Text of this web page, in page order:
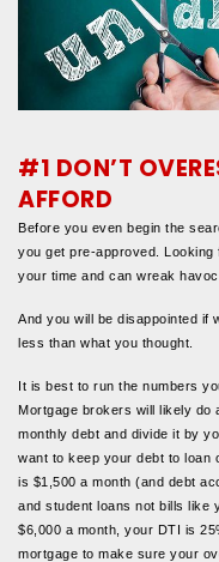
#1 DON’T
AFFORD
Before you even begin the
you get pre-approved.
your time and can wreak
And you will be disappointed if
less than what you thought.
It is best to run the numbers
Mortgage brokers will likely do
monthly debt and divide it by
want to keep your debt to loan
is $1,500 a month (and debt
and student loans not bills like
$6,000 a month, your DTI is
mortgage to make sure your